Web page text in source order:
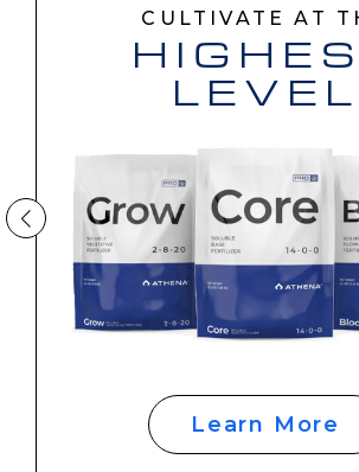
CULTIVATE AT
LEVEL
Learn More